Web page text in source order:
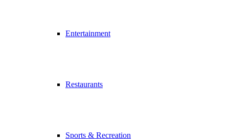
Entertainment
Restaurants
Sports & Recreation